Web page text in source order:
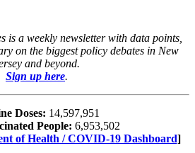
is a weekly newsletter with data points,
on the biggest policy debates in New
and beyond.
Sign up here.
Doses: 14,597,951
People: 6,953,502
of Health / COVID-19 Dashboard]